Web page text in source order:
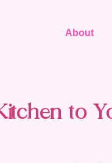
About
to